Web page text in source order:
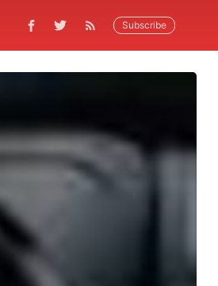
Subscribe